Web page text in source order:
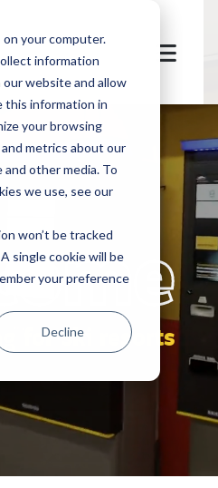
your computer.
information
website and allow
this information in
your browsing
metrics about our
other media. To
we use, see our
won’t be tracked
single cookie will be
your preference
Decline
for ski resorts